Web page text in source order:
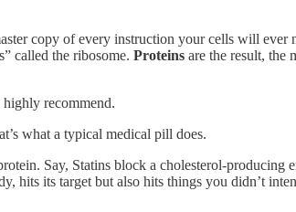
copy of every instruction your cells will ever
called the ribosome. Proteins are the result, the
recommend.
what a typical medical pill does.
Say, Statins block a cholesterol-producing
hits its target but also hits things you didn’t